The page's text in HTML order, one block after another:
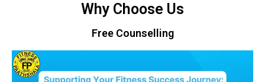
Why Choose Us
Free Counselling